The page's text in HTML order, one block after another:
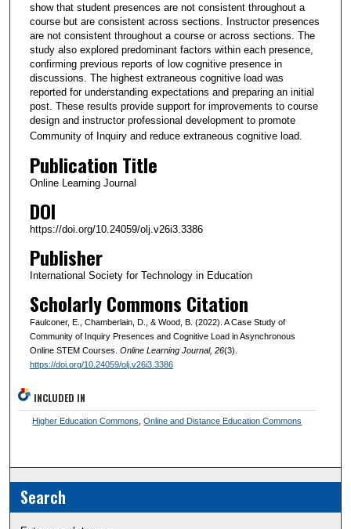
show that student presences are not consistent throughout a
course but are consistent across sections. Instructor presences
are not consistent throughout a course or across sections. The
study also explored predominant factors within each presence,
confirming previous reports of low cognitive presence in
discussions. The highest extraneous cognitive load was
reported for understanding expectations and preparing an initial
post. These results provide support for improvements to course
design and instructor professional development to promote
Community of Inquiry and reduce extraneous cognitive load.
Publication Title
Online Learning Journal
DOI
https://doi.org/10.24059/olj.v26i3.3386
Publisher
International Society for Technology in Education
Scholarly Commons Citation
Faulconer, E., Chamberlain, D., & Wood, B. (2022). A Case Study of
Community of Inquiry Presences and Cognitive Load in Asynchronous
Online STEM Courses. Online Learning Journal, 26(3).
https://doi.org/10.24059/olj.v26i3.3386
INCLUDED IN
Higher Education Commons ,Online and Distance Education Commons
Search